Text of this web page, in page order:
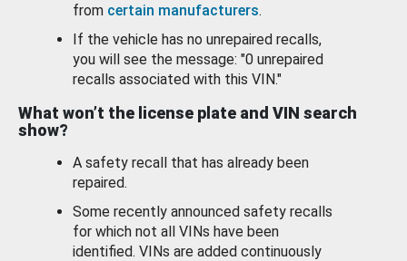
from certain manufacturers.
If the vehicle has no unrepaired recalls,
you will see the message: "0 unrepaired
recalls associated with this VIN."
What won’t the license plate and VIN search
show?
A safety recall that has already been
repaired.
Some recently announced safety recalls
for which not all VINs have been
identified. VINs are added continuously